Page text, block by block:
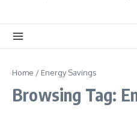
Home / Energy Savings
Browsing Tag: